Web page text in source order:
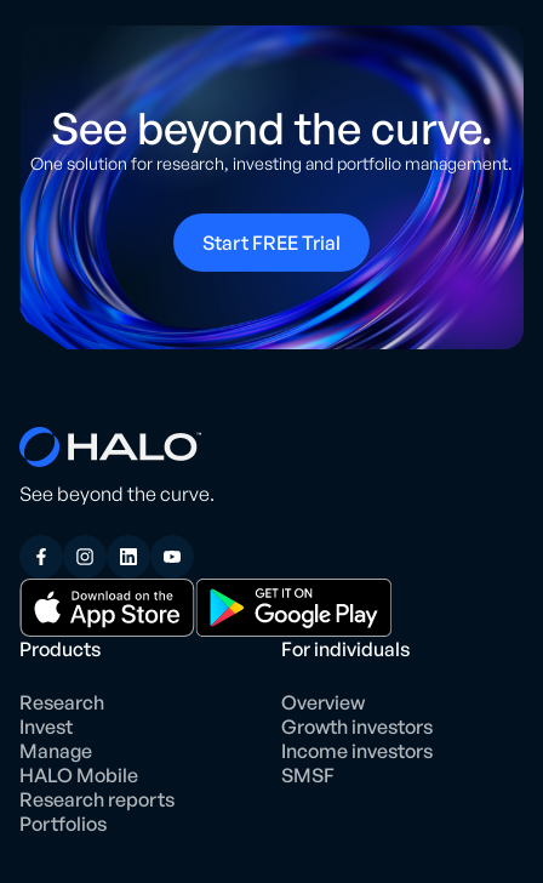
See beyond the curve.
One solution for research, investing and portfolio management.
Start FREE Trial
See beyond the curve.
Products
Research
Invest
Manage
HALO Mobile
Research reports
Portfolios
For individuals
Overview
Growth investors
Income investors
SMSF